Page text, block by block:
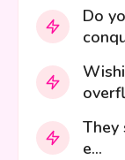
Do
They
e...